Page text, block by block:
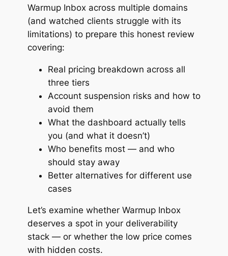
Warmup Inbox across multiple domains
(and watched clients struggle with its
limitations) to prepare this honest review
covering:
Real pricing breakdown across all
three tiers
Account suspension risks and how to
avoid them
What the dashboard actually tells
you (and what it doesn’t)
Who benefits most — and who
should stay away
Better alternatives for different use
cases
Let’s examine whether Warmup Inbox
deserves a spot in your deliverability
stack — or whether the low price comes
with hidden costs.